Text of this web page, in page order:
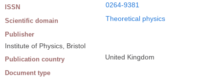
ISSN 0264-9381
Scientific domain Theoretical physics
Publisher
Institute of Physics, Bristol
Publication country United Kingdom
Document type